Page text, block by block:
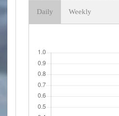
Daily Weekly